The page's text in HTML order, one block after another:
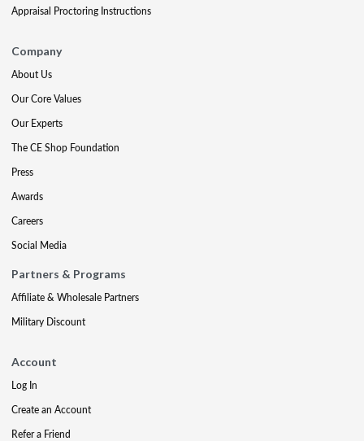
Appraisal Proctoring Instructions
Company
About Us
Our Core Values
Our Experts
The CE Shop Foundation
Press
Awards
Careers
Social Media
Partners & Programs
Affiliate & Wholesale Partners
Military Discount
Account
Log In
Create an Account
Refer a Friend